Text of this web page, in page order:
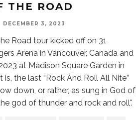
THE ROAD
DECEMBER 3, 2023
Road tour kicked off on 31
Arena in Vancouver, Canada and
at Madison Square Garden in
is, the last “Rock And Roll All Nite”
down, or rather, as sung in God of
god of thunder and rock and roll".